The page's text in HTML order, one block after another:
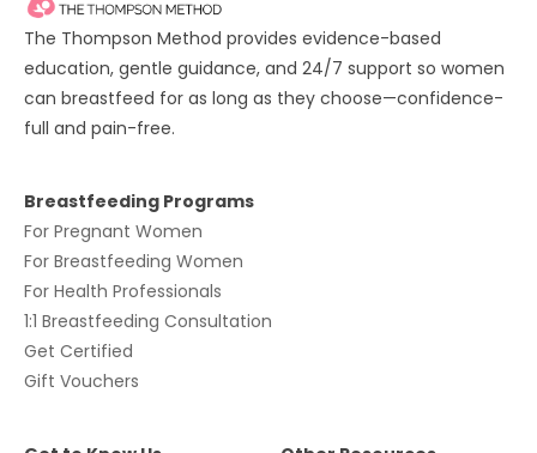
The Thompson Method provides evidence-based
education, gentle guidance, and 24/7 support so women
can breastfeed for as long as they choose—confidence-
full and pain-free.
Breastfeeding Programs
For Pregnant Women
For Breastfeeding Women
For Health Professionals
1:1 Breastfeeding Consultation
Get Certified
Gift Vouchers